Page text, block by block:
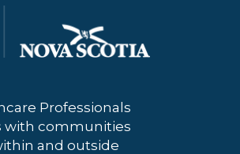
Professionals
with communities
and outside